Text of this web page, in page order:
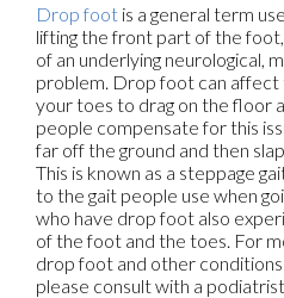
Drop foot is a general term
lifting the front part of the
of an underlying neurological,
problem. Drop foot can affect
your toes to drag on the floor
people compensate for this
far off the ground and then
This is known as a steppage
to the gait people use when
who have drop foot also
of the foot and the toes. For
drop foot and other
please consult with a podiatrist.